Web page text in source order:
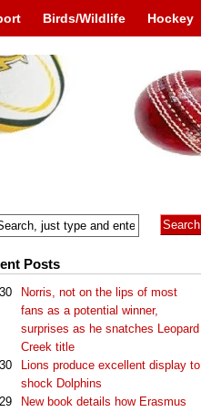
Birds/Wildlife Hockey
Posts
Norris, not on the lips of most
fans as a potential winner,
surprises as he snatches Leopard
Creek title
Lions produce excellent display to
shock Dolphins
New book details how Erasmus